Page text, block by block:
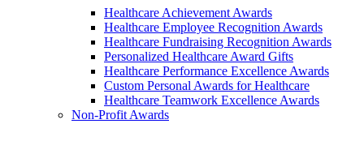
Healthcare Achievement Awards
Healthcare Employee Recognition Awards
Healthcare Fundraising Recognition Awards
Personalized Healthcare Award Gifts
Healthcare Performance Excellence Awards
Custom Personal Awards for Healthcare
Healthcare Teamwork Excellence Awards
Non-Profit Awards